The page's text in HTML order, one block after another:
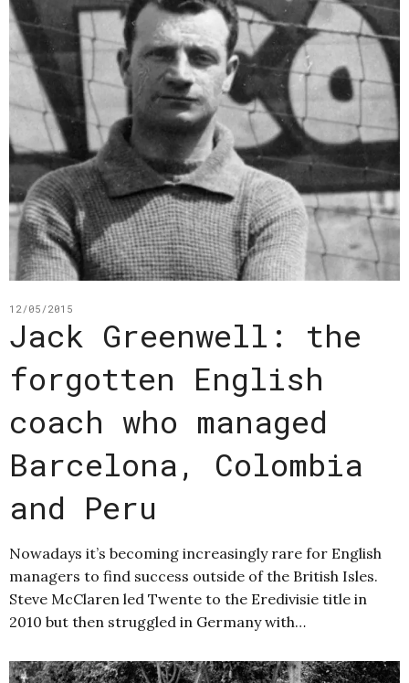
12/05/2015
Jack Greenwell: the
forgotten English
coach who managed
Barcelona, Colombia
and Peru
Nowadays it’s becoming increasingly rare for English
managers to find success outside of the British Isles.
Steve McClaren led Twente to the Eredivisie title in
2010 but then struggled in Germany with…